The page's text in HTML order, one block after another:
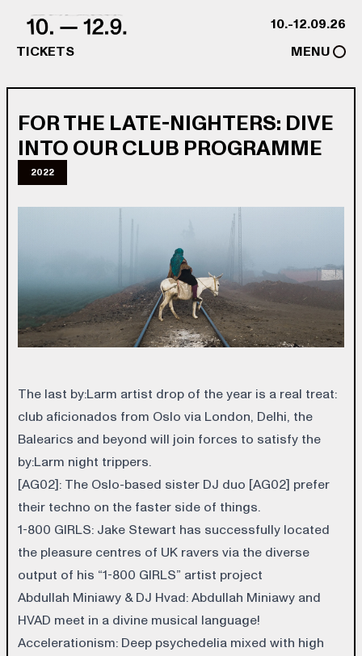
10.-12.09.26
TICKETS
MENU
FOR THE LATE-NIGHTERS: DIVE
INTO OUR CLUB PROGRAMME
2022
The last by:Larm artist drop of the year is a real treat:
club aficionados from Oslo via London, Delhi, the
Balearics and beyond will join forces to satisfy the
by:Larm night trippers.
[AG02]: The Oslo-based sister DJ duo [AG02] prefer
their techno on the faster side of things.
1-800 GIRLS: Jake Stewart has successfully located
the pleasure centres of UK ravers via the diverse
output of his “1-800 GIRLS” artist project
Abdullah Miniawy & DJ Hvad: Abdullah Miniawy and
HVAD meet in a divine musical language!
Accelerationism: Deep psychedelia mixed with high